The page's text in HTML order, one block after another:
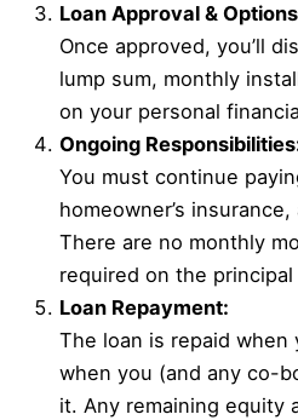
Loan Approval &
Once approved, you’ll
lump sum, monthly
on your personal
Ongoing
You must continue
homeowner’s
There are no monthly
required on the
Loan Repayment:
The loan is repaid when
when you (and any co-
it. Any remaining equity